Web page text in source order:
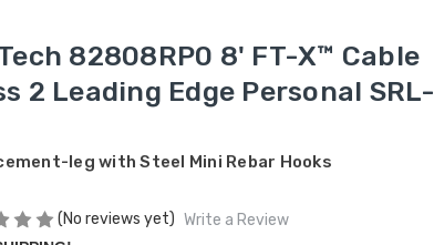
82808RP0 8' FT-X™ Cable
2 Leading Edge Personal SRL-
leg with Steel Mini Rebar Hooks
(No reviews yet) Write a Review